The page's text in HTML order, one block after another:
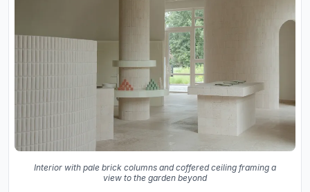
Interior with pale brick columns and coffered ceiling framing a
view to the garden beyond